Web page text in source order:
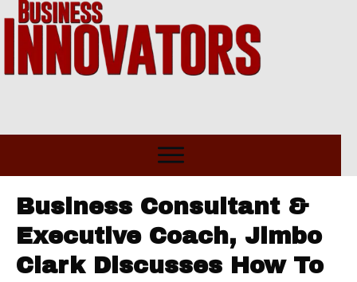
Business Consultant &
Executive Coach, Jimbo
Clark Discusses How To